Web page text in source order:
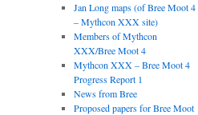
Jan Long maps (of Bree Moot 4
– Mythcon XXX site)
Members of Mythcon
XXX/Bree Moot 4
Mythcon XXX – Bree Moot 4
Progress Report 1
News from Bree
Proposed papers for Bree Moot